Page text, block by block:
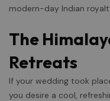
modern-day Indian
The
Retreats
If your wedding took
you desire a cool,